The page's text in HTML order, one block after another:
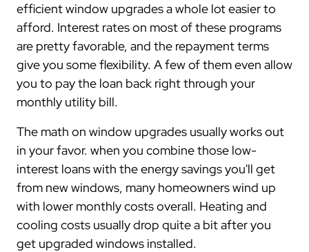
efficient window upgrades a whole lot easier to
afford. Interest rates on most of these programs
are pretty favorable, and the repayment terms
give you some flexibility. A few of them even allow
you to pay the loan back right through your
monthly utility bill.
The math on window upgrades usually works out
in your favor. when you combine those low-
interest loans with the energy savings you'll get
from new windows, many homeowners wind up
with lower monthly costs overall. Heating and
cooling costs usually drop quite a bit after you
get upgraded windows installed.